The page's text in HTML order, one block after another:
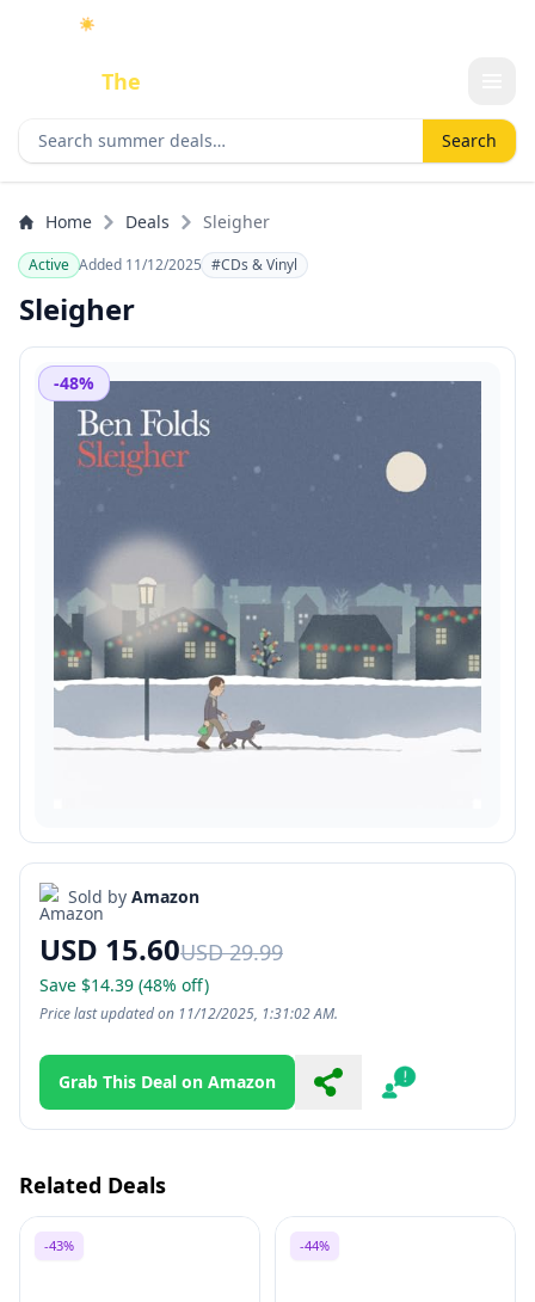
☀️
DoneThe
Search deals Search
Home Deals Sleigher
Active Added 11/12/2025 #CDs & Vinyl
Sleigher
-48%
Sold by Amazon
USD 15.60USD 29.99
Save $14.39 (48% off)
Price last updated on 11/12/2025, 1:31:02 AM.
Grab This Deal on Amazon Share Report
Related Deals
-43% -44%